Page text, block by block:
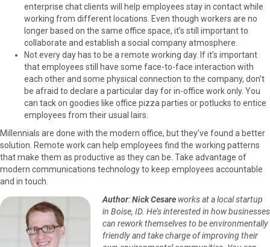
enterprise chat clients will help employees stay in contact while
working from different locations. Even though workers are no
longer based on the same office space, it’s still important to
collaborate and establish a social company atmosphere.
Not every day has to be a remote working day. If it’s important
that employees still have some face-to-face interaction with
each other and some physical connection to the company, don’t
be afraid to declare a particular day for in-office work only. You
can tack on goodies like office pizza parties or potlucks to entice
employees from their usual lairs.
Millennials are done with the modern office, but they’ve found a better
solution. Remote work can help employees find the working patterns
that make them as productive as they can be. Take advantage of
modern communications technology to keep employees accountable
and in touch.
Author:Nick Cesare works at a local startup
in Boise, ID. He’s interested in how businesses
can rework themselves to be environmentally
friendly and take charge of improving their